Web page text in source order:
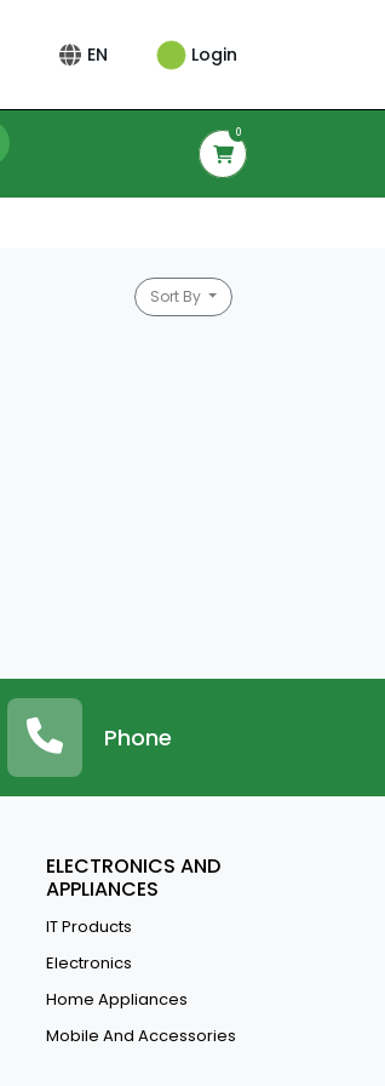
EN Login
0
Sort By
Phone
ELECTRONICS AND
APPLIANCES
IT Products
Electronics
Home Appliances
Mobile And Accessories